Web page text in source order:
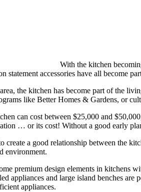
With the kitchen
statement accessories have all become
the kitchen has become part of the
like Better Homes & Gardens, or
can cost between $25,000 and
… or its cost! Without a good early
create a good relationship between the
environment.
premium design elements in kitchens
appliances and large island benches
appliances.